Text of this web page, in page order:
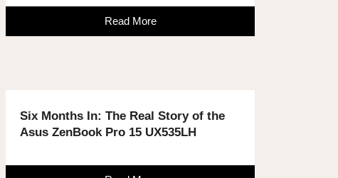
Read More
Six Months In: The Real Story of the
Asus ZenBook Pro 15 UX535LH